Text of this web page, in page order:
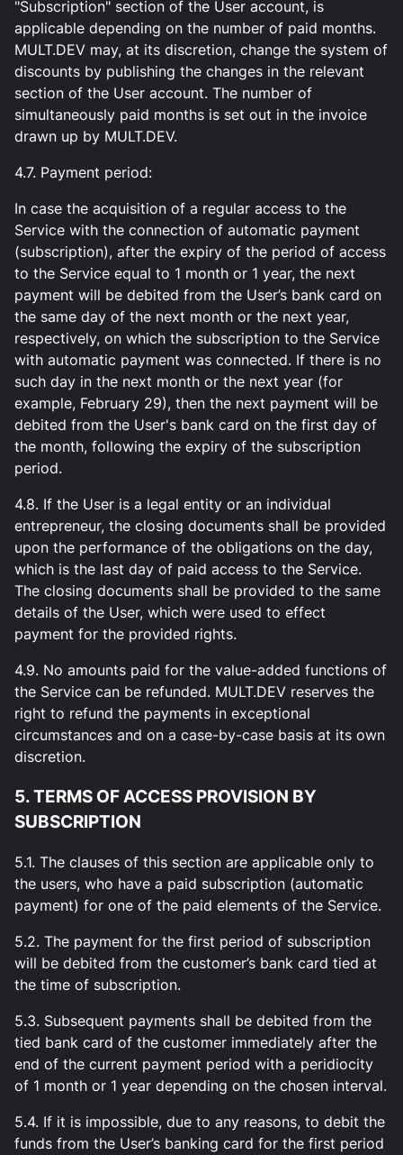
"Subscription" section of the User account, is
applicable depending on the number of paid months.
MULT.DEV may, at its discretion, change the system of
discounts by publishing the changes in the relevant
section of the User account. The number of
simultaneously paid months is set out in the invoice
drawn up by MULT.DEV.
4.7. Payment period:
In case the acquisition of a regular access to the
Service with the connection of automatic payment
(subscription), after the expiry of the period of access
to the Service equal to 1 month or 1 year, the next
payment will be debited from the User’s bank card on
the same day of the next month or the next year,
respectively, on which the subscription to the Service
with automatic payment was connected. If there is no
such day in the next month or the next year (for
example, February 29), then the next payment will be
debited from the User's bank card on the first day of
the month, following the expiry of the subscription
period.
4.8. If the User is a legal entity or an individual
entrepreneur, the closing documents shall be provided
upon the performance of the obligations on the day,
which is the last day of paid access to the Service.
The closing documents shall be provided to the same
details of the User, which were used to effect
payment for the provided rights.
4.9. No amounts paid for the value-added functions of
the Service can be refunded. MULT.DEV reserves the
right to refund the payments in exceptional
circumstances and on a case-by-case basis at its own
discretion.
5. TERMS OF ACCESS PROVISION BY
SUBSCRIPTION
5.1. The clauses of this section are applicable only to
the users, who have a paid subscription (automatic
payment) for one of the paid elements of the Service.
5.2. The payment for the first period of subscription
will be debited from the customer’s bank card tied at
the time of subscription.
5.3. Subsequent payments shall be debited from the
tied bank card of the customer immediately after the
end of the current payment period with a peridiocity
of 1 month or 1 year depending on the chosen interval.
5.4. If it is impossible, due to any reasons, to debit the
funds from the User’s banking card for the first period